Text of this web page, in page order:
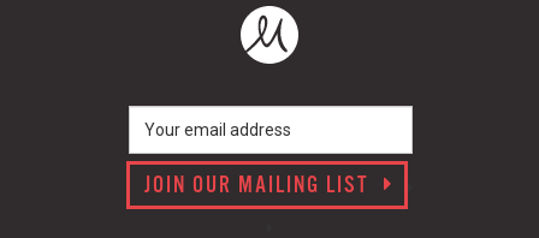
JOIN OUR MAILING LIST